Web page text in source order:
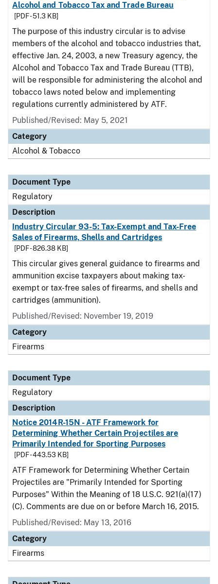
Alcohol and Tobacco Tax and Trade Bureau
[PDF - 51.3 KB]
The purpose of this industry circular is to advise
members of the alcohol and tobacco industries that,
effective Jan. 24, 2003, a new Treasury agency, the
Alcohol and Tobacco Tax and Trade Bureau (TTB),
will be responsible for administering the alcohol and
tobacco laws noted below and implementing
regulations currently administered by ATF.
Published/Revised: May 5, 2021
Category
Alcohol & Tobacco
Document Type
Regulatory
Description
Industry Circular 93-5: Tax-Exempt and Tax-Free
Sales of Firearms, Shells and Cartridges
[PDF - 826.38 KB]
This circular gives general guidance to firearms and
ammunition excise taxpayers about making tax-
exempt or tax-free sales of firearms, and shells and
cartridges (ammunition).
Published/Revised: November 19, 2019
Category
Firearms
Document Type
Regulatory
Description
Notice 2014R-15N - ATF Framework for
Determining Whether Certain Projectiles are
Primarily Intended for Sporting Purposes
[PDF - 443.53 KB]
ATF Framework for Determining Whether Certain
Projectiles are "Primarily Intended for Sporting
Purposes" Within the Meaning of 18 U.S.C. 921(a)(17)
(C). Comments are due on or before March 16, 2015.
Published/Revised: May 13, 2016
Category
Firearms